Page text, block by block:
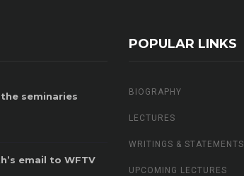
seminaries
email to WFTV
POPULAR LINKS
BIOGRAPHY
LECTURES
WRITINGS & STATEMENTS
UPCOMING LECTURES